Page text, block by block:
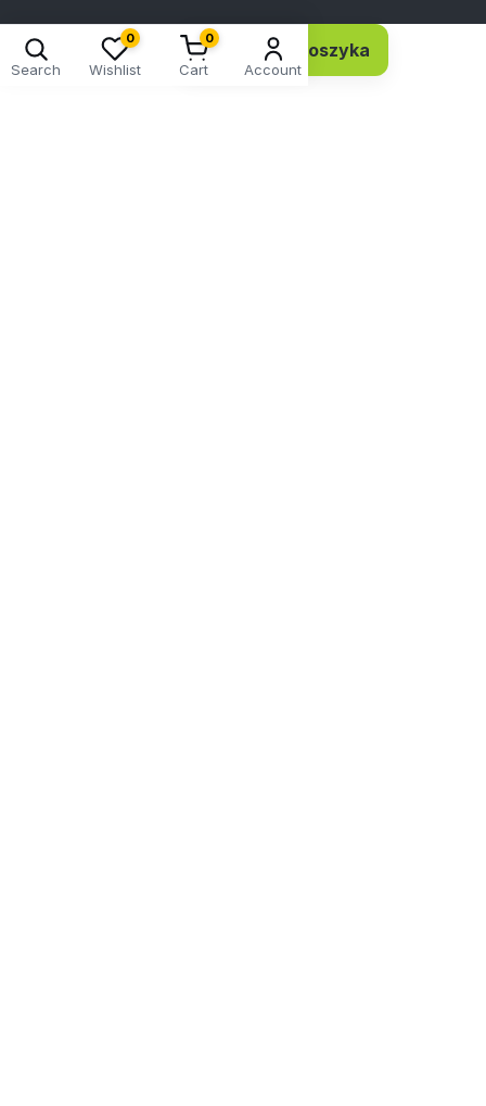
Search
0
Wishlist
0
Cart Account
2,78 EUR 2,26 netto Dodaj do koszyka